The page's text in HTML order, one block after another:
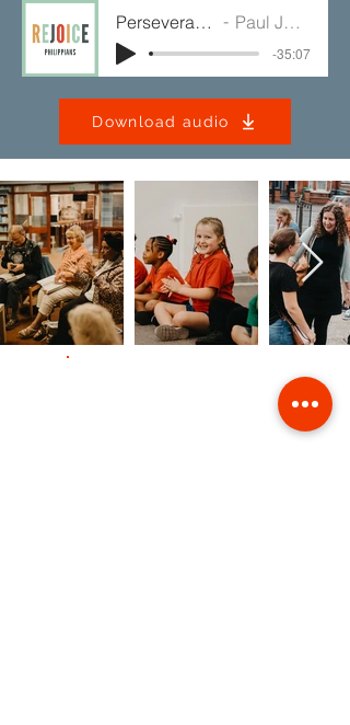
Perseverance Paul Jump
-35:07
Download audio